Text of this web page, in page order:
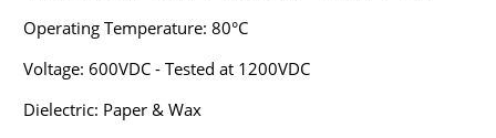
Operating Temperature: 80°C
Voltage: 600VDC - Tested at 1200VDC
Dielectric: Paper & Wax